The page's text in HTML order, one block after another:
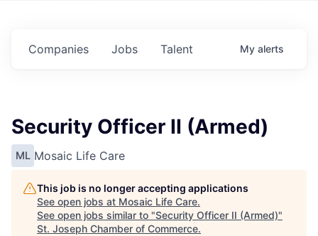
Jobs
Companies Talent My alerts
Security Officer II (Armed)
ML Mosaic Life Care
This job is no longer accepting applications
See open jobs at Mosaic Life Care.
See open jobs similar to "Security Officer II (Armed)"
St. Joseph Chamber of Commerce.